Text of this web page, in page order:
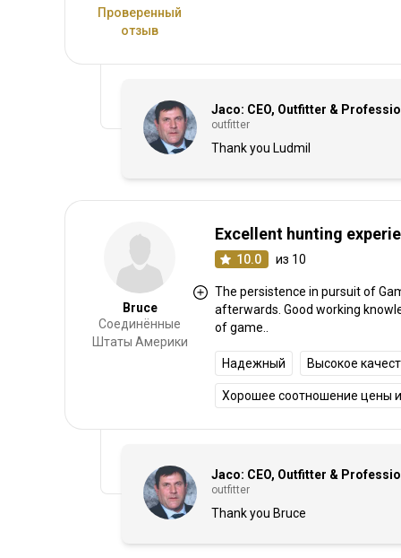
Проверенный
отзыв
Jaco: CEO, Outfitter &
outfitter
Thank you Ludmil
Bruce
Соединённые
Штаты Америки
Excellent hunting
10.0 из 10
The persistence in pursuit of
afterwards. Good working
of game..
Надежный Высокое
Хорошее соотношение цены и
Jaco: CEO, Outfitter &
outfitter
Thank you Bruce